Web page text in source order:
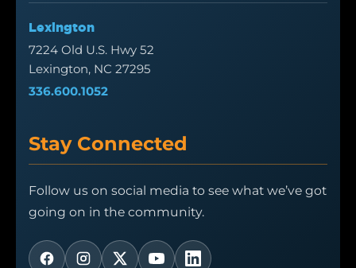
Lexington
7224 Old U.S. Hwy 52
Lexington, NC 27295
336.600.1052
Stay Connected
Follow us on social media to see what we’ve got
going on in the community.